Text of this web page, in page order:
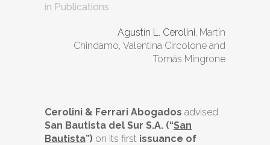
in Publications
Agustín L. Cerolini, Martín
Chindamo, Valentina Circolone and
Tomás Mingrone
Cerolini & Ferrari Abogados advised
San Bautista del Sur S.A. (“San
Bautista”) on its first issuance of